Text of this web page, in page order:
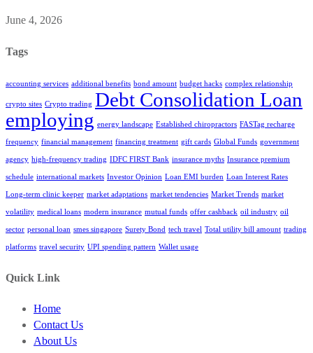
June 4, 2026
Tags
accounting services additional benefits bond amount budget hacks complex relationship
crypto sites Crypto trading Debt Consolidation Loan
employing energy landscape Established chiropractors FASTag recharge
frequency financial management financing treatment gift cards Global Funds government
agency high-frequency trading IDFC FIRST Bank insurance myths Insurance premium
schedule international markets Investor Opinion Loan EMI burden Loan Interest Rates
Long-term clinic keeper market adaptations market tendencies Market Trends market
volatility medical loans modern insurance mutual funds offer cashback oil industry oil
sector personal loan smes singapore Surety Bond tech travel Total utility bill amount trading
platforms travel security UPI spending pattern Wallet usage
Quick Link
Home
Contact Us
About Us